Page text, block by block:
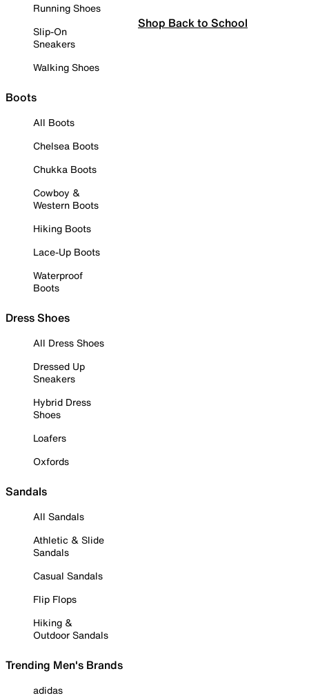
Running Shoes
Slip-On
Sneakers
Walking Shoes
Boots
All Boots
Chelsea Boots
Chukka Boots
Cowboy &
Western Boots
Hiking Boots
Lace-Up Boots
Waterproof
Boots
Dress Shoes
All Dress Shoes
Dressed Up
Sneakers
Hybrid Dress
Shoes
Loafers
Oxfords
Sandals
All Sandals
Athletic & Slide
Sandals
Casual Sandals
Flip Flops
Hiking &
Outdoor Sandals
Trending Men's Brands
adidas
Shop Back to School